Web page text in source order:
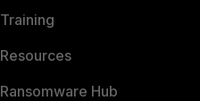
Training
Resources
Ransomware Hub